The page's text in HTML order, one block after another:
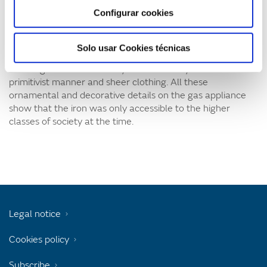
Configurar cookies
Solo usar Cookies técnicas
collection of items preserves various objects such as this
one, but none of them are as refined. At the base of the
heater is a frieze with natural motifs, and theses are
the tongs. The central body contains a boy with a
primitivist manner and sheer clothing. All these
ornamental and decorative details on the gas appliance
show that the iron was only accessible to the higher
classes of society at the time.
Legal notice
Cookies policy